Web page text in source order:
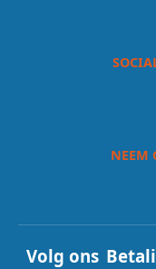
NEEM
Volg ons